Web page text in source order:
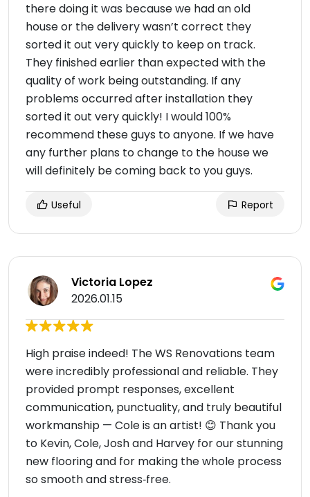
there doing it was because we had an old
house or the delivery wasn’t correct they
sorted it out very quickly to keep on track.
They finished earlier than expected with the
quality of work being outstanding. If any
problems occurred after installation they
sorted it out very quickly! I would 100%
recommend these guys to anyone. If we have
any further plans to change to the house we
will definitely be coming back to you guys.
Useful Report
Victoria Lopez
2026.01.15
High praise indeed! The WS Renovations team
were incredibly professional and reliable. They
provided prompt responses, excellent
communication, punctuality, and truly beautiful
workmanship — Cole is an artist! 😊 Thank you
to Kevin, Cole, Josh and Harvey for our stunning
new flooring and for making the whole process
so smooth and stress‑free.